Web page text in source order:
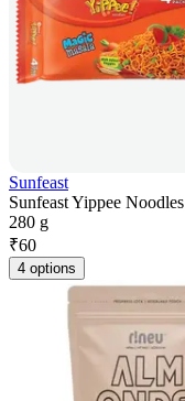
Sunfeast
Sunfeast Yippee
280 g
₹60
4 options